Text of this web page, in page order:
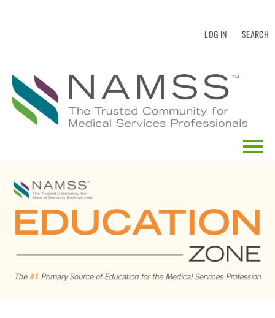
LOG IN SEARCH
EDUCATION CALENDAR
CATALOG SEARCH